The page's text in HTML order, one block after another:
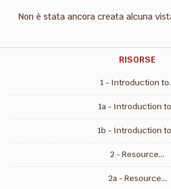
Non è stata ancora creata alcuna
RISORSE
1 - Introduction
1a - Introduction
1b - Introduction
2 - Resource...
2a - Resource...